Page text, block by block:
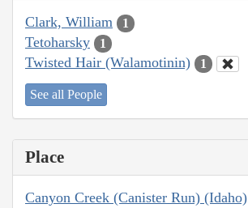
Clark, William 1
Tetoharsky 1
Twisted Hair (Walamotinin) 1
See all People
Place
Canyon Creek (Canister Run) (Idaho)